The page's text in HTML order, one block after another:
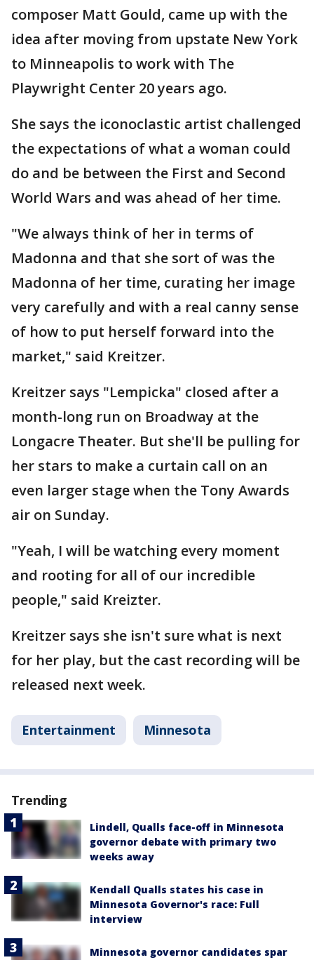
composer Matt Gould, came up with the
idea after moving from upstate New York
to Minneapolis to work with The
Playwright Center 20 years ago.
She says the iconoclastic artist challenged
the expectations of what a woman could
do and be between the First and Second
World Wars and was ahead of her time.
"We always think of her in terms of
Madonna and that she sort of was the
Madonna of her time, curating her image
very carefully and with a real canny sense
of how to put herself forward into the
market," said Kreitzer.
Kreitzer says "Lempicka" closed after a
month-long run on Broadway at the
Longacre Theater. But she'll be pulling for
her stars to make a curtain call on an
even larger stage when the Tony Awards
air on Sunday.
"Yeah, I will be watching every moment
and rooting for all of our incredible
people," said Kreizter.
Kreitzer says she isn't sure what is next
for her play, but the cast recording will be
released next week.
Entertainment Minnesota
Trending
Lindell, Qualls face-off in Minnesota
governor debate with primary two
weeks away
Kendall Qualls states his case in
Minnesota Governor's race: Full
interview
Minnesota governor candidates spar